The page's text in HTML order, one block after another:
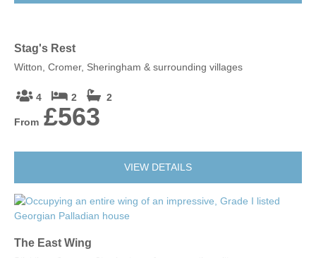
Stag's Rest
Witton, Cromer, Sheringham & surrounding villages
4 2 2
From £563
VIEW DETAILS
The East Wing